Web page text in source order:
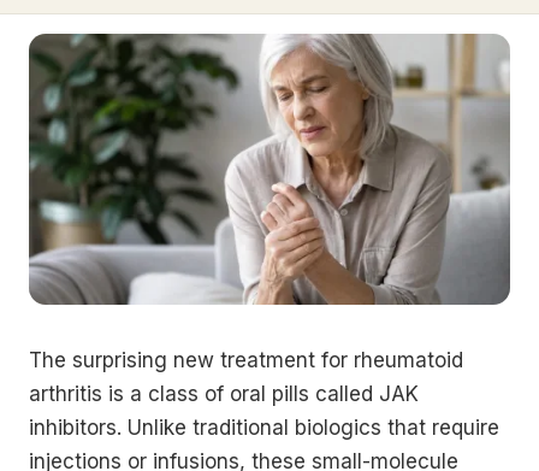
The surprising new treatment for rheumatoid
arthritis is a class of oral pills called JAK
inhibitors. Unlike traditional biologics that require
injections or infusions, these small-molecule